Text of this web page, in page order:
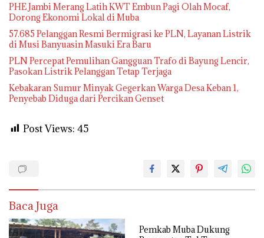
PHE Jambi Merang Latih KWT Embun Pagi Olah Mocaf,
Dorong Ekonomi Lokal di Muba
57.685 Pelanggan Resmi Bermigrasi ke PLN, Layanan Listrik
di Musi Banyuasin Masuki Era Baru
PLN Percepat Pemulihan Gangguan Trafo di Bayung Lencir,
Pasokan Listrik Pelanggan Tetap Terjaga
Kebakaran Sumur Minyak Gegerkan Warga Desa Keban 1,
Penyebab Diduga dari Percikan Genset
Post Views: 45
Baca Juga
Pemkab Muba Dukung